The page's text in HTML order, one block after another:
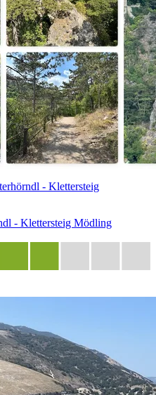
- Klettersteig
- Klettersteig Mödling